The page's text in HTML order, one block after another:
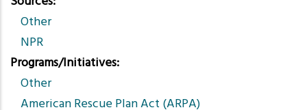
Other
NPR
Programs/Initiatives
Other
American Rescue Plan Act (ARPA)